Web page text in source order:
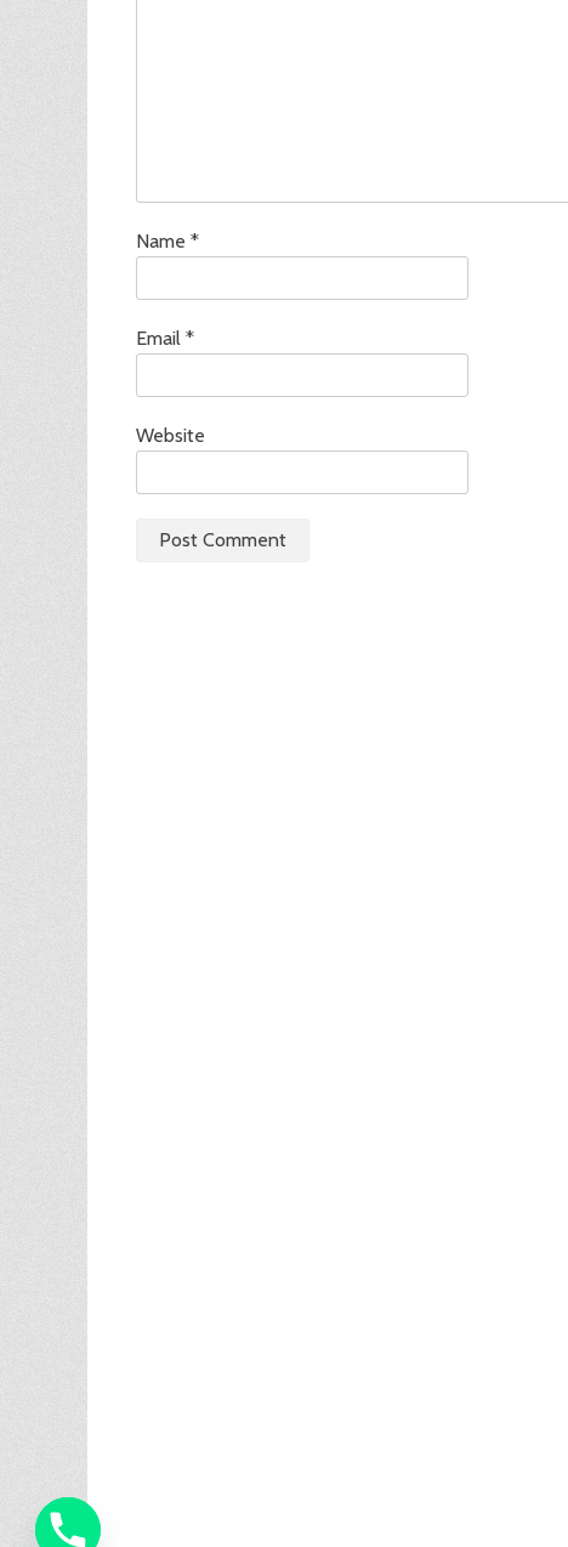
Name *
Email *
Website